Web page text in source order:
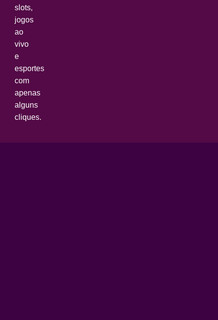
slots,
jogos
ao
vivo
e
esportes
com
apenas
alguns
cliques.